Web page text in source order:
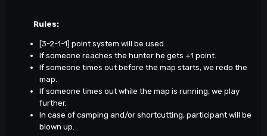
Rules:
[3-2-1-1] point system will be used.
If someone reaches the hunter he gets +1 point.
If someone times out before the map starts, we redo the
map.
If someone times out while the map is running, we play
further.
In case of camping and/or shortcutting, participant will be
blown up.